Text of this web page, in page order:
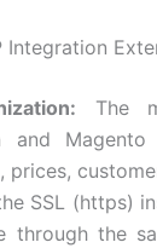
Integration
The
and
prices,
SSL (https)
through the